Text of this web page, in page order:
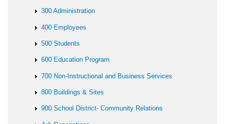
300 Administration
400 Employees
500 Students
600 Education Program
700 Non-Instructional and Business Services
800 Buildings & Sites
900 School District- Community Relations